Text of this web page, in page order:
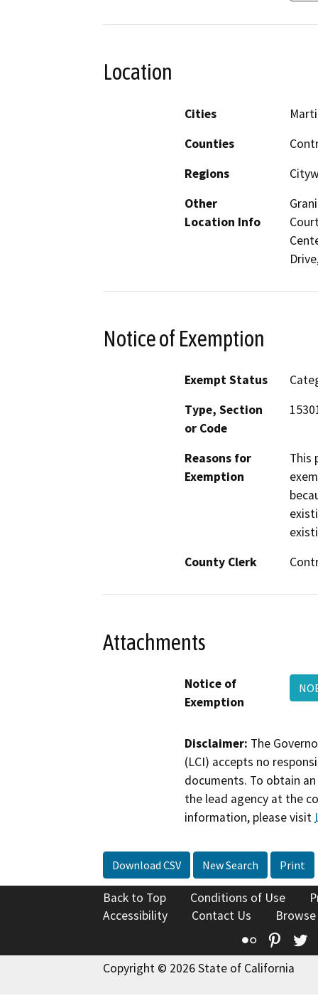
Location
Cities
Counties
Regions
Other
Location Info
Notice of Exemption
Exempt Status
Type, Section
or Code
Reasons for
Exemption
This
County Clerk
Attachments
Notice of
Exemption
Disclaimer: The
(LCI) accepts no
documents. To obtain
the lead agency at the
information, please visit
Download CSV New Search Print
Back to Top Conditions of Use
Accessibility
Contact Us
Flickr
Copyright © 2026 State of California